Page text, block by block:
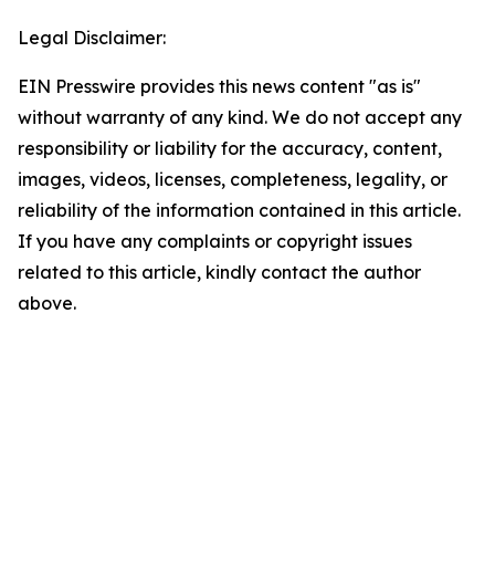
Legal Disclaimer:
EIN Presswire provides this news content "as is"
without warranty of any kind. We do not accept any
responsibility or liability for the accuracy, content,
images, videos, licenses, completeness, legality, or
reliability of the information contained in this article.
If you have any complaints or copyright issues
related to this article, kindly contact the author
above.